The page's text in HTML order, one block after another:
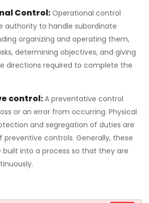
Control:Operational control
authority to handle subordinate
organizing and operating them,
determining objectives, and giving
directions required to complete the
control:A preventative control
or an error from occurring. Physical
and segregation of duties are
preventive controls. Generally, these
built into a process so that they are